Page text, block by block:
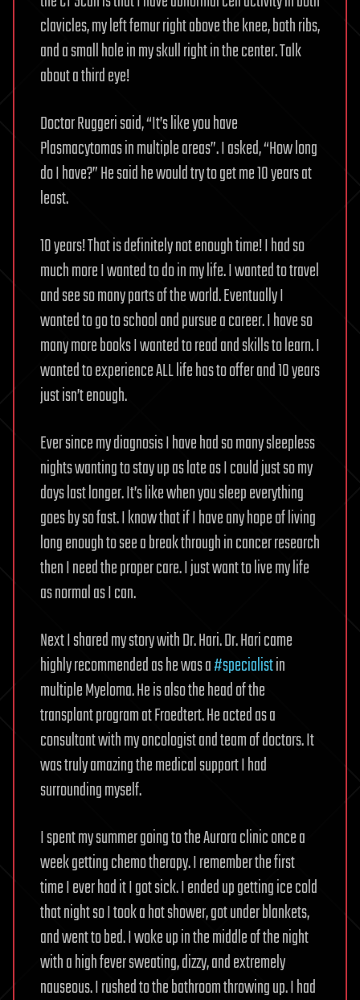
clavicles, my left femur right above the knee, both ribs,
and a small hole in my skull right in the center. Talk
about a third eye!
Doctor Ruggeri said, “It’s like you have
Plasmacytomas in multiple areas”. I asked, “How long
do I have?” He said he would try to get me 10 years at
least.
10 years! That is definitely not enough time! I had so
much more I wanted to do in my life. I wanted to travel
and see so many parts of the world. Eventually I
wanted to go to school and pursue a career. I have so
many more books I wanted to read and skills to learn. I
wanted to experience ALL life has to offer and 10 years
just isn’t enough.
Ever since my diagnosis I have had so many sleepless
nights wanting to stay up as late as I could just so my
days last longer. It’s like when you sleep everything
goes by so fast. I know that if I have any hope of living
long enough to see a break through in cancer research
then I need the proper care. I just want to live my life
as normal as I can.
Next I shared my story with Dr. Hari. Dr. Hari came
highly recommended as he was a#specialistin
multiple Myeloma. He is also the head of the
transplant program at Froedtert. He acted as a
consultant with my oncologist and team of doctors. It
was truly amazing the medical support I had
surrounding myself.
I spent my summer going to the Aurora clinic once a
week getting chemo therapy. I remember the first
time I ever had it I got sick. I ended up getting ice cold
that night so I took a hot shower, got under blankets,
and went to bed. I woke up in the middle of the night
with a high fever sweating, dizzy, and extremely
nauseous. I rushed to the bathroom throwing up. I had